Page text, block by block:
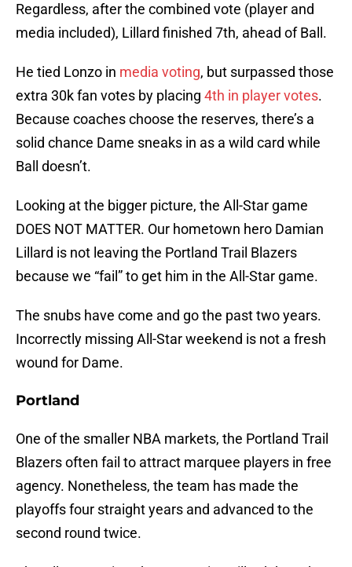
Regardless, after the combined vote (player and
media included), Lillard finished 7th, ahead of Ball.
He tied Lonzo in media voting, but surpassed those
extra 30k fan votes by placing 4th in player votes.
Because coaches choose the reserves, there’s a
solid chance Dame sneaks in as a wild card while
Ball doesn’t.
Looking at the bigger picture, the All-Star game
DOES NOT MATTER. Our hometown hero Damian
Lillard is not leaving the Portland Trail Blazers
because we “fail” to get him in the All-Star game.
The snubs have come and go the past two years.
Incorrectly missing All-Star weekend is not a fresh
wound for Dame.
Portland
One of the smaller NBA markets, the Portland Trail
Blazers often fail to attract marquee players in free
agency. Nonetheless, the team has made the
playoffs four straight years and advanced to the
second round twice.